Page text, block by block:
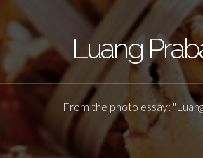
Luang
From the photo essay: